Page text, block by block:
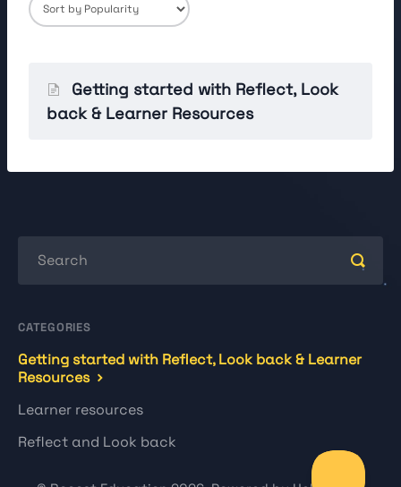
Getting started with Reflect, Look
back & Learner Resources
CATEGORIES
Getting started with Reflect, Look back & Learner
Resources
Learner resources
Reflect and Look back